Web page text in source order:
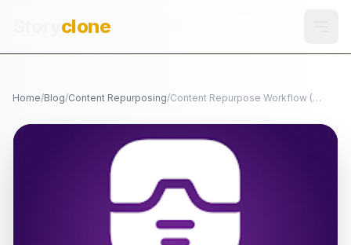
clone
Home/Blog/Content Repurposing/ Content Repurpose Workflow (TikTok -> Reels -> Shorts)